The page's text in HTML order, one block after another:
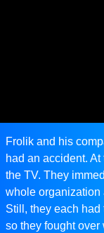
Frolik and his
had an accident.
the TV. They
whole organization
Still, they each
so they fought